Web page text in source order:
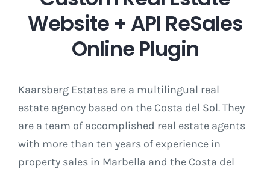
Website + API ReSales
Online Plugin
Kaarsberg Estates are a multilingual real
estate agency based on the Costa del Sol. They
are a team of accomplished real estate agents
with more than ten years of experience in
property sales in Marbella and the Costa del